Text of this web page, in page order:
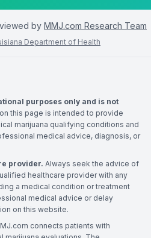
by MMJ.com Research Team
Department of Health
purposes only and is not
this page is intended to provide
marijuana qualifying conditions and
medical advice, diagnosis, or
provider. Always seek the advice of
healthcare provider with any
a medical condition or treatment
medical advice or delay
on this website.
connects patients with